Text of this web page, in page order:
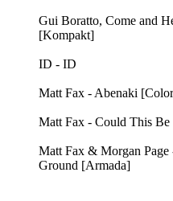
Gui Boratto, Come and
[Kompakt]
ID - ID
Matt Fax - Abenaki
Matt Fax - Could This Be
Matt Fax & Morgan
Ground [Armada]